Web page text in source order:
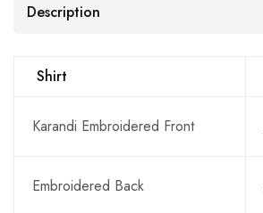
Description
Shirt
Karandi Embroidered Front
Embroidered Back